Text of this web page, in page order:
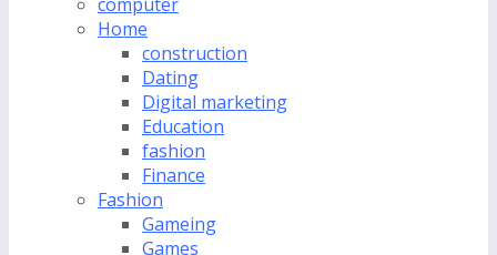
Home
construction
Dating
Digital marketing
Education
fashion
Finance
Fashion
Gameing
Games